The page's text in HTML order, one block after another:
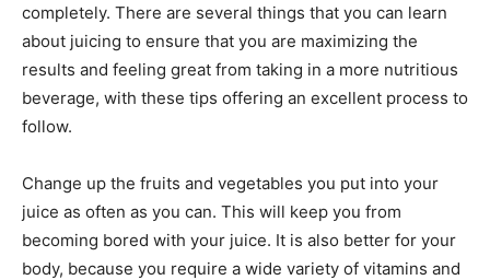
completely. There are several things that you can learn
about juicing to ensure that you are maximizing the
results and feeling great from taking in a more nutritious
beverage, with these tips offering an excellent process to
follow.
Change up the fruits and vegetables you put into your
juice as often as you can. This will keep you from
becoming bored with your juice. It is also better for your
body, because you require a wide variety of vitamins and